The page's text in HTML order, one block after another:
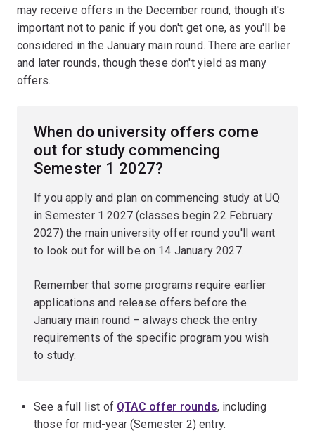
may receive offers in the December round, though it's
important not to panic if you don't get one, as you'll be
considered in the January main round. There are earlier
and later rounds, though these don't yield as many
offers.
When do university offers come
out for study commencing
Semester 1 2027?
If you apply and plan on commencing study at UQ
in Semester 1 2027 (classes begin 22 February
2027) the main university offer round you'll want
to look out for will be on 14 January 2027.
Remember that some programs require earlier
applications and release offers before the
January main round – always check the entry
requirements of the specific program you wish
to study.
See a full list of QTAC offer rounds, including
those for mid-year (Semester 2) entry.